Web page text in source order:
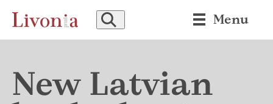
Menu
New Latvian